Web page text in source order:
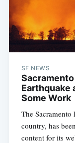
SF NEWS
Earthquake
Some Work
The
country, has
content for its